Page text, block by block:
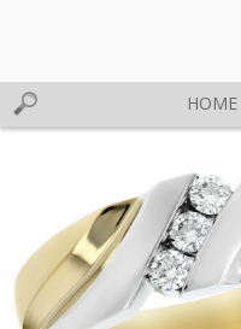
HOME